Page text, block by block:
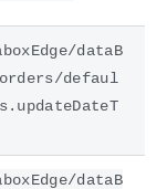
dataB
orders/defaul
dataB